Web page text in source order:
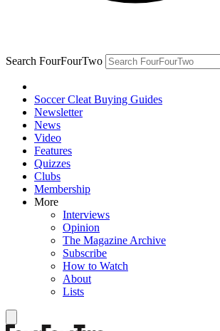
Search FourFourTwo
Soccer Cleat Buying Guides
Newsletter
News
Video
Features
Quizzes
Clubs
Membership
More
Interviews
Opinion
The Magazine Archive
Subscribe
How to Watch
About
Lists